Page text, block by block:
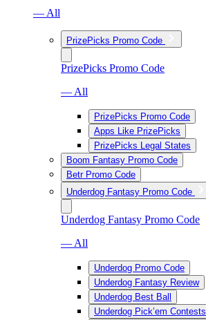
— All
PrizePicks Promo Code
PrizePicks Promo Code
— All
PrizePicks Promo Code
Apps Like PrizePicks
PrizePicks Legal States
Boom Fantasy Promo Code
Betr Promo Code
Underdog Fantasy Promo Code
Underdog Fantasy Promo Code
— All
Underdog Promo Code
Underdog Fantasy Review
Underdog Best Ball
Underdog Pick’em Contests